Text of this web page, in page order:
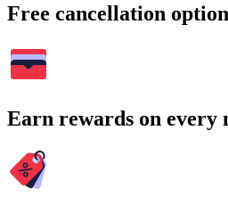
Free cancellation
Earn rewards on every